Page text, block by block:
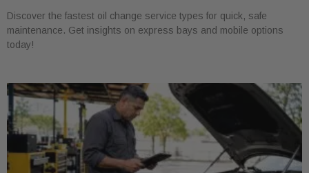
Discover the fastest oil change service types for quick, safe
maintenance. Get insights on express bays and mobile options
today!